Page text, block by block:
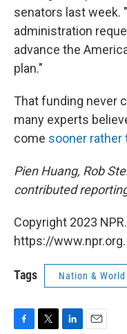
senators last week.
administration
advance the
plan."
That funding never
many experts
come sooner rather
Pien Huang, Rob
contributed
Copyright 2023
https://www.npr.org.
Tags Nation & World